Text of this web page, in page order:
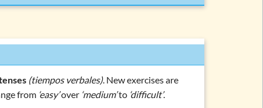
(tiempos verbales). New exercises are
from ‘easy’over ‘medium’to ‘difficult’.